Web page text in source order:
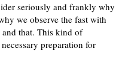
seriously and frankly why
we observe the fast with
that. This kind of
preparation for